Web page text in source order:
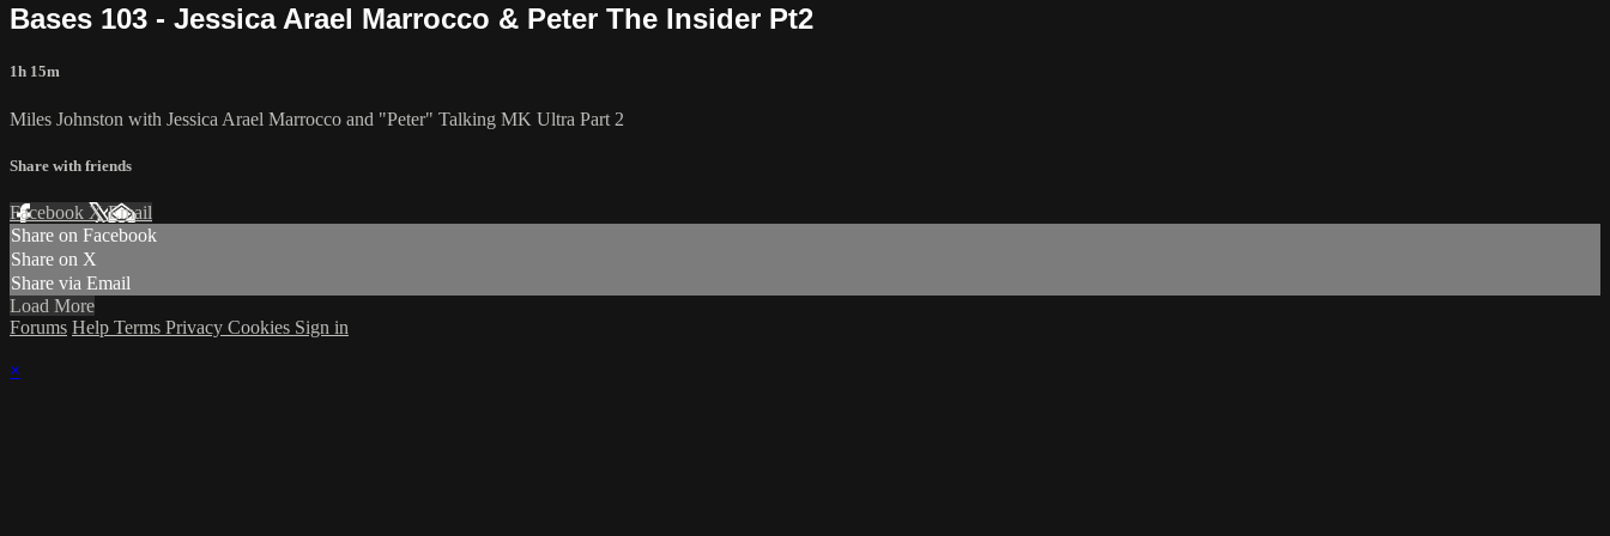
Bases 103 - Jessica Arael Marrocco & Peter The Insider Pt2
1h 15m
Miles Johnston with Jessica Arael Marrocco and "Peter" Talking MK Ultra Part 2
Share with friends
Facebook XEmail
Share on Facebook
Share on X
Share via Email
Load More
Forums Help Terms Privacy Cookies Sign in
×